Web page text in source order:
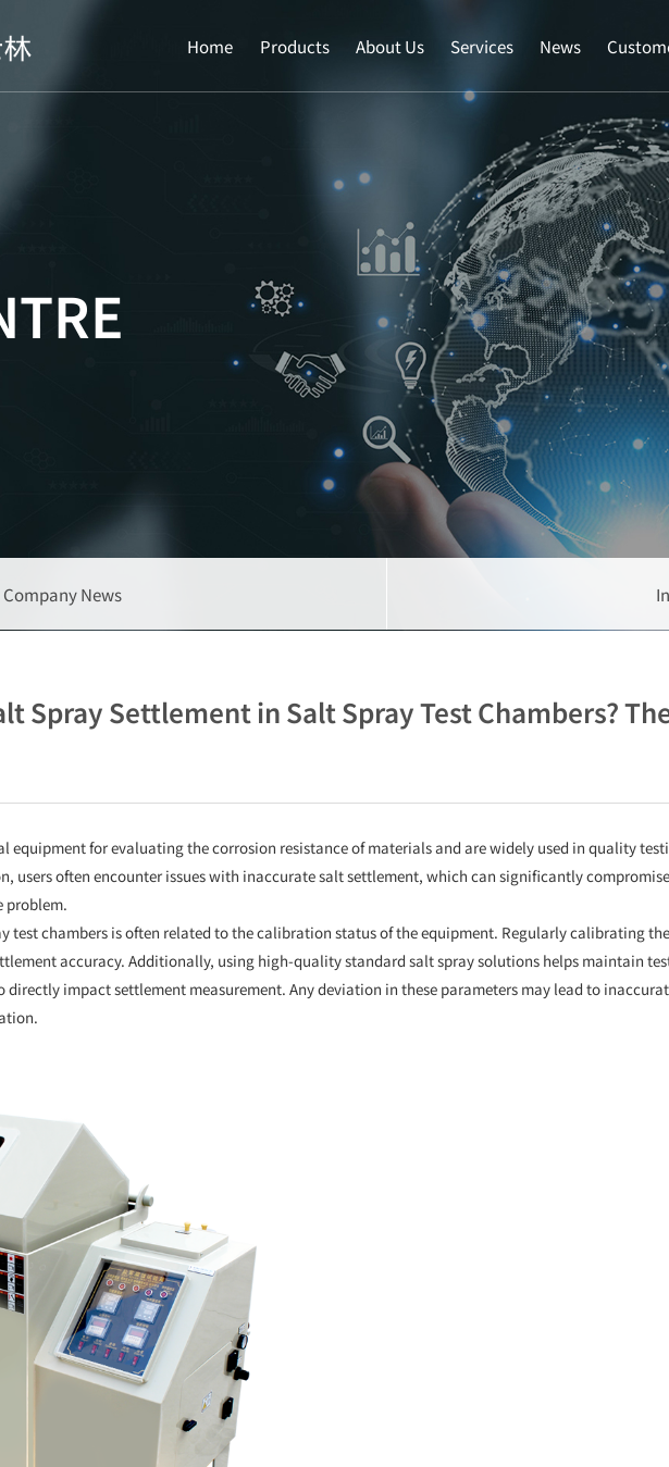
Home Products About Us Services News
Company News
Spray Settlement in Salt Spray Test Chambers?
equipment for evaluating the corrosion resistance of materials and are widely used in quality
users often encounter issues with inaccurate salt settlement, which can significantly
problem.
test chambers is often related to the calibration status of the equipment. Regularly calibrating
accuracy. Additionally, using high-quality standard salt spray solutions helps maintain
impact settlement measurement. Any deviation in these parameters may lead to